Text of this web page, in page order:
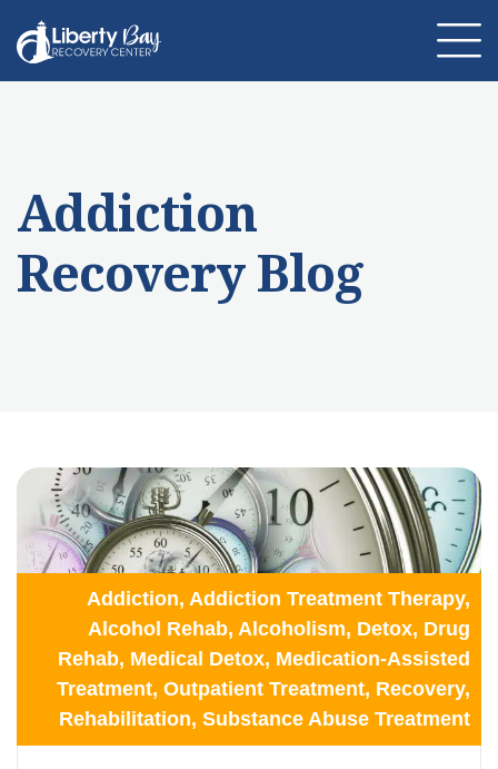
Addiction
Recovery Blog
Addiction, Addiction Treatment Therapy,
Alcohol Rehab, Alcoholism, Detox, Drug
Rehab, Medical Detox, Medication-Assisted
Treatment, Outpatient Treatment, Recovery,
Rehabilitation, Substance Abuse Treatment
Therapies
Addiction Treatment
Resources
Admissions